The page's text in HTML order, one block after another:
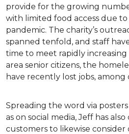
provide for the growing
with limited food access due to
pandemic. The charity’s
spanned tenfold, and staff
time to meet rapidly increasing
area senior citizens, the
have recently lost jobs, among
Spreading the word via posters
as on social media, Jeff has
customers to likewise consider